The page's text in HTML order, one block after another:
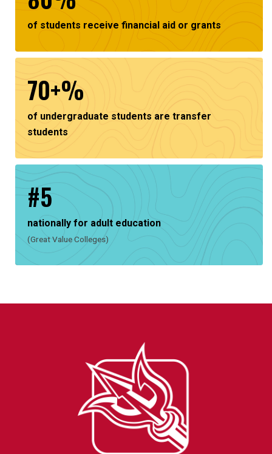
of students receive financial aid or grants
70+%
of undergraduate students are transfer
students
#5
nationally for adult education
(Great Value Colleges)